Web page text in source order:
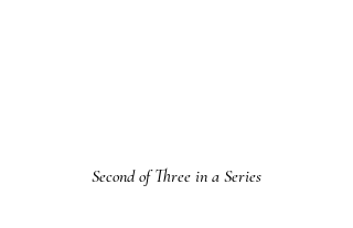
Second of Three in a Series